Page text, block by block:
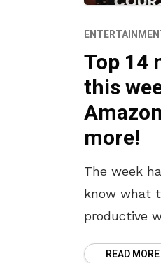
Top 14
this
more!
The week
know what
productive
READ MORE